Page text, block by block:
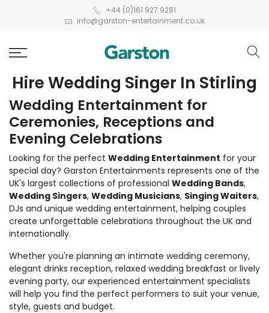
+44 (0)161 927 9281
info@garston-entertainment.co.uk
Hire Wedding Singer In Stirling
Wedding Entertainment for
Ceremonies, Receptions and
Evening Celebrations
Looking for the perfect Wedding Entertainment for your
special day? Garston Entertainments represents one of the
UK's largest collections of professional Wedding Bands,
Wedding Singers, Wedding Musicians, Singing Waiters,
DJs and unique wedding entertainment, helping couples
create unforgettable celebrations throughout the UK and
internationally.
Whether you're planning an intimate wedding ceremony,
elegant drinks reception, relaxed wedding breakfast or lively
evening party, our experienced entertainment specialists
will help you find the perfect performers to suit your venue,
style, guests and budget.